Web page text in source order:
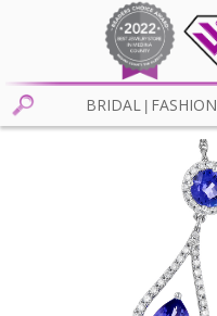
BRIDAL FASHION